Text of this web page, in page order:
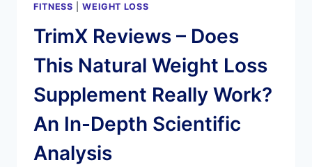
FITNESS |WEIGHT LOSS
TrimX Reviews – Does
This Natural Weight Loss
Supplement Really Work?
An In-Depth Scientific
Analysis